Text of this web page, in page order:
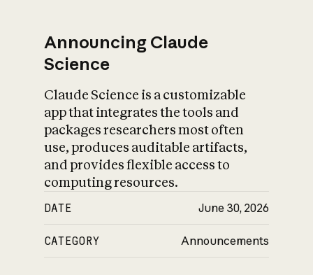
Announcing Claude
Science
Claude Science is a customizable
app that integrates the tools and
packages researchers most often
use, produces auditable artifacts,
and provides flexible access to
computing resources.
DATE June 30, 2026
CATEGORY Announcements